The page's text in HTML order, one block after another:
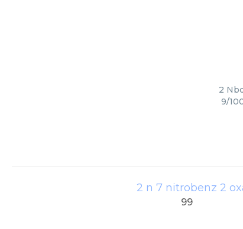
2
9/
2 n 7 nitrobenz 2
99